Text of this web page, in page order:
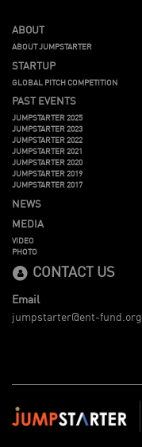
ABOUT
ABOUT JUMPSTARTER
STARTUP
GLOBAL PITCH COMPETITION
PAST EVENTS
JUMPSTARTER 2025
JUMPSTARTER 2023
JUMPSTARTER 2022
JUMPSTARTER 2021
JUMPSTARTER 2020
JUMPSTARTER 2019
JUMPSTARTER 2017
NEWS
MEDIA
VIDEO
PHOTO
CONTACT US
Email
jumpstarter@ent-fund.org